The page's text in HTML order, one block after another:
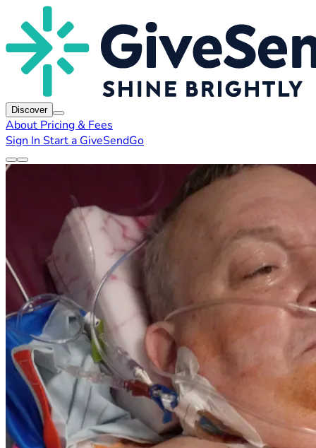
Discover
About Pricing & Fees
Sign In Start a GiveSendGo